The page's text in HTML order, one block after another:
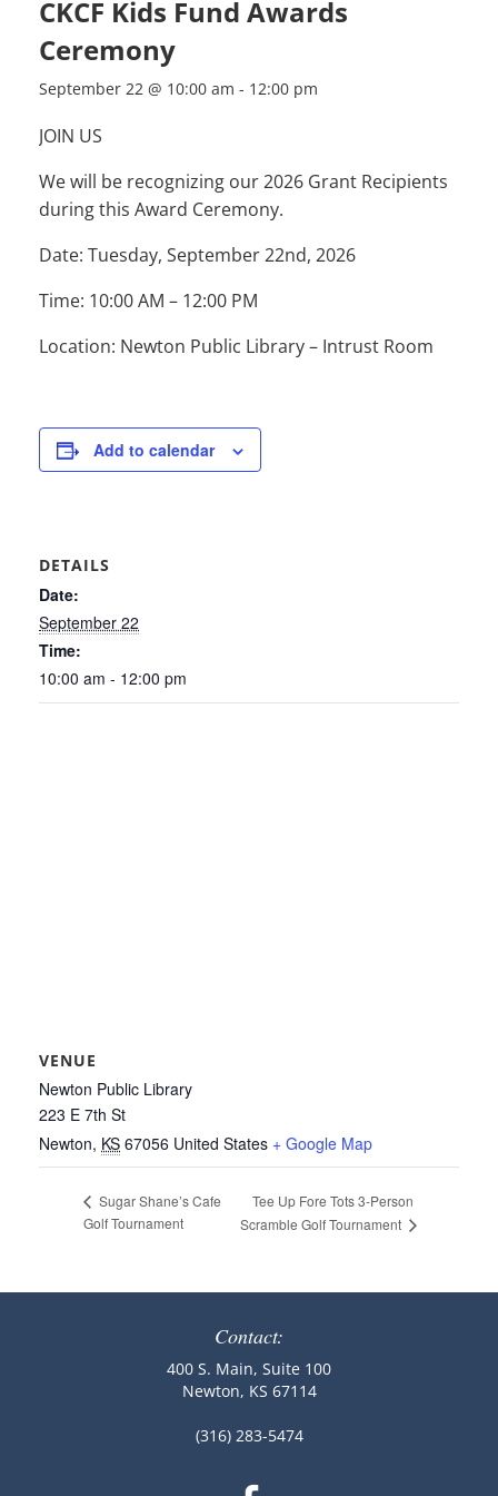
CKCF Kids Fund Awards
Ceremony
September 22 @ 10:00 am - 12:00 pm
JOIN US
We will be recognizing our 2026 Grant Recipients
during this Award Ceremony.
Date: Tuesday, September 22nd, 2026
Time: 10:00 AM – 12:00 PM
Location: Newton Public Library – Intrust Room
Add to calendar
DETAILS
Date:
September 22
Time:
10:00 am - 12:00 pm
VENUE
Newton Public Library
223 E 7th St
Newton, KS 67056 United States + Google Map
Sugar Shane’s Cafe
Golf Tournament
Tee Up Fore Tots 3-Person
Scramble Golf Tournament
Contact:
400 S. Main, Suite 100
Newton, KS 67114
(316) 283-5474